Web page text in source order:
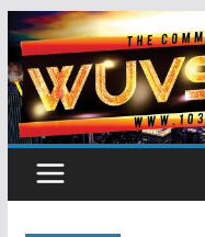
Skip
to
content